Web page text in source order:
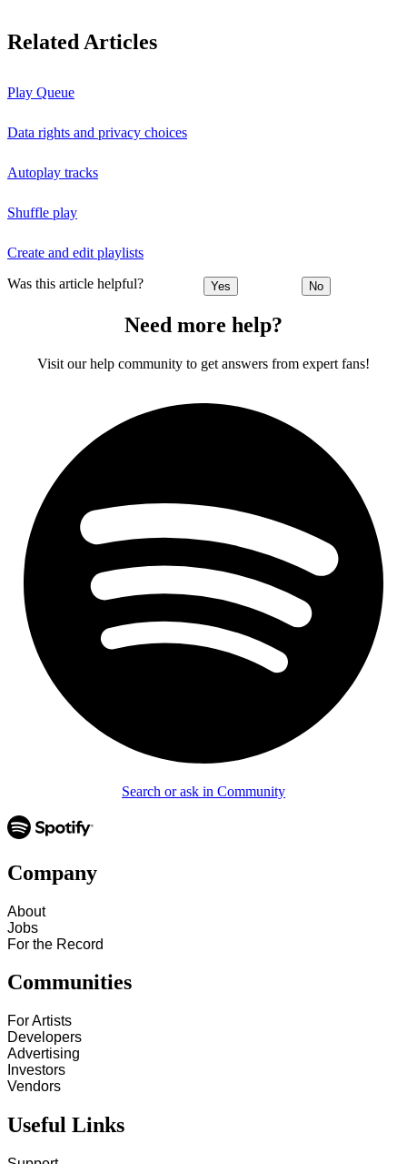
Related Articles
Play Queue
Data rights and privacy choices
Autoplay tracks
Shuffle play
Create and edit playlists
Was this article helpful? Yes No
Need more help?
Visit our help community to get answers from expert fans!
Search or ask in Community
Company
About
Jobs
For the Record
Communities
For Artists
Developers
Advertising
Investors
Vendors
Useful Links